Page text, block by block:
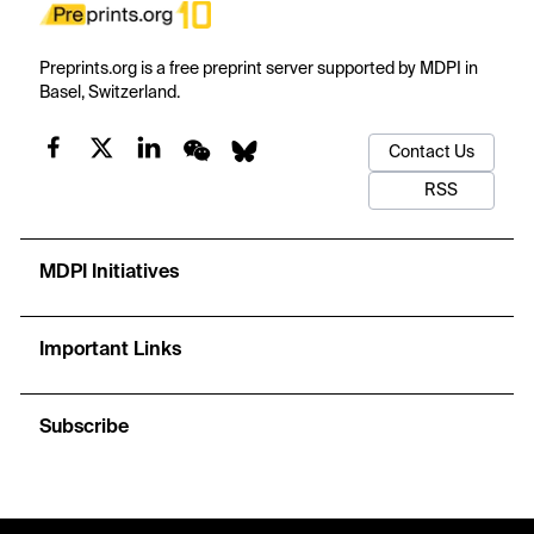
Preprints.org is a free preprint server supported by MDPI in
Basel, Switzerland.
Contact Us
RSS
MDPI Initiatives
Important Links
Subscribe